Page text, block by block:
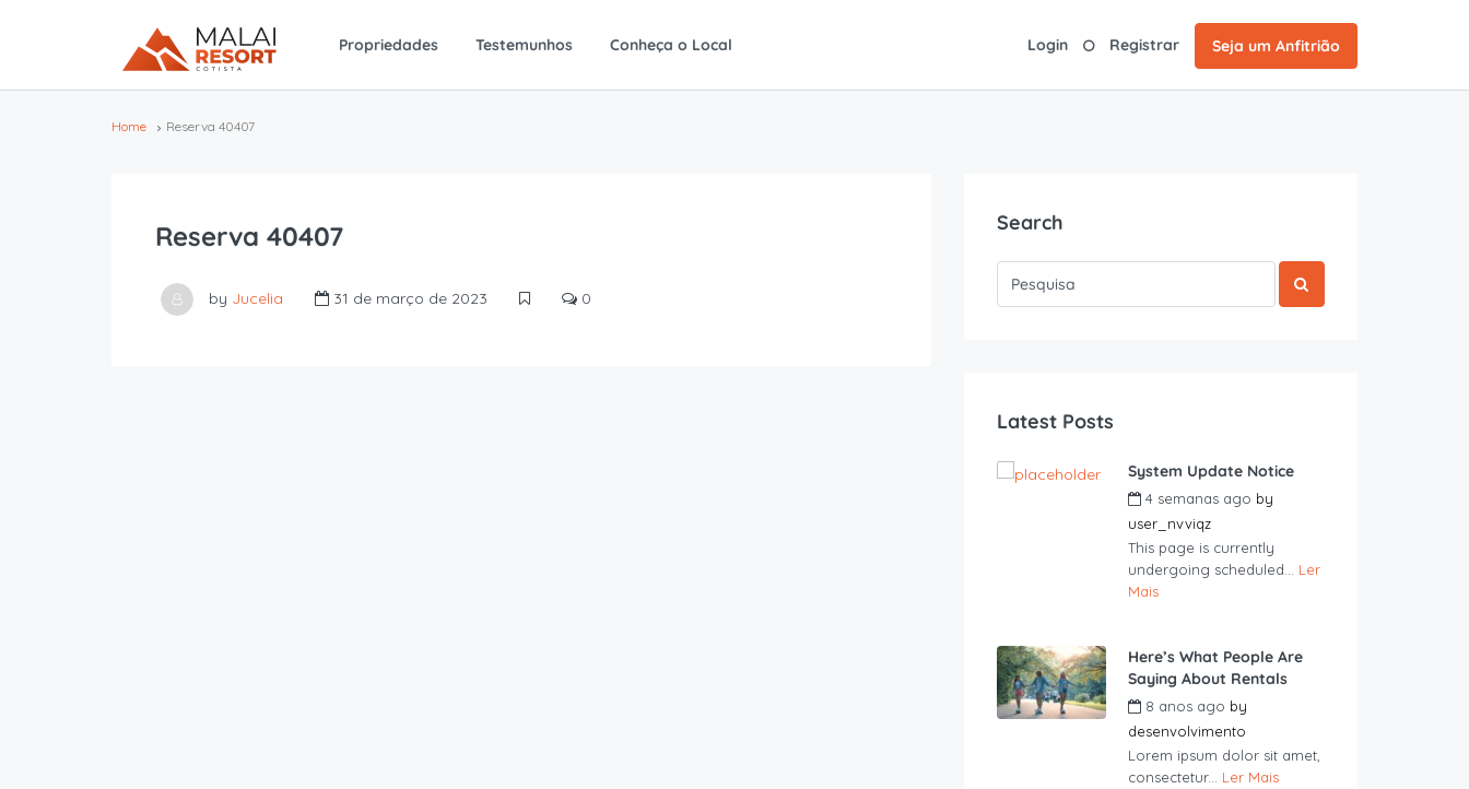
Propriedades Testemunhos Conheça o Local Login Registrar Seja um Anfitrião
Home Reserva 40407
Reserva 40407
by Jucelia 31 de março de 2023 0
Search
Latest Posts
System Update Notice
4 semanas ago by
user_nvviqz
This page is currently
undergoing scheduled... Ler
Mais
Here’s What People Are
Saying About Rentals
8 anos ago by
desenvolvimento
Lorem ipsum dolor sit amet,
consectetur... Ler Mais